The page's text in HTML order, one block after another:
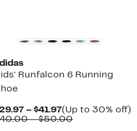
Runfalcon 6 Running
– $41.97Current
Price
(Up to 30% off)
– $50.00Comparable